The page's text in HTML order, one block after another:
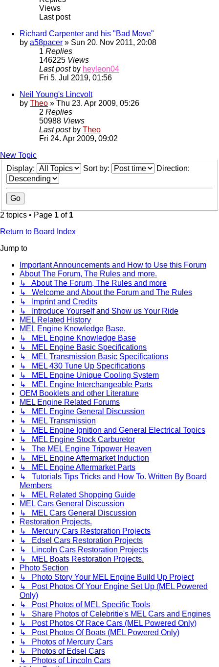
Views
Last post
Richard Carpenter and his "Bad Move"
by a58pacer » Sun 20. Nov 2011, 20:08
1 Replies
146225 Views
Last post by heyleon04
Fri 5. Jul 2019, 01:56
Neil Young's Lincvolt
by Theo » Thu 23. Apr 2009, 05:26
2 Replies
50988 Views
Last post by Theo
Fri 24. Apr 2009, 09:02
New Topic
Display:
Sort by: Direction:
2 topics • Page 1 of 1
Return to Board Index
Jump to
Important Announcements and How to Use this Forum
About The Forum, The Rules and more.
↳ About The Forum, The Rules and more
↳ Welcome and About the Forum and The Rules
↳ Imprint and Credits
↳ Introduce Yourself and Show us Your Ride
MEL Related History
MEL Engine Knowledge Base.
↳ MEL Engine Knowledge Base
↳ MEL Engine Basic Specifications
↳ MEL Transmission Basic Specifications
↳ MEL 430 Tune Up Specifications
↳ MEL Engine Unique Cooling System
↳ MEL Engine Interchangeable Parts
OEM Booklets and other Literature
MEL Engine Related Forums
↳ MEL Engine General Discussion
↳ MEL Transmission
↳ MEL Engine Ignition and General Electrical Topics
↳ MEL Engine Stock Carburetor
↳ The MEL Engine Tripower Heaven
↳ MEL Engine Aftermarket Induction
↳ MEL Engine Aftermarket Parts
↳ Tutorials Tips Tricks and How To. Written By Board
Members
↳ MEL Related Shopping Guide
MEL Cars General Discussion
↳ MEL Cars General Discussion
Restoration Projects.
↳ Mercury Cars Restoration Projects
↳ Edsel Cars Restoration Projects
↳ Lincoln Cars Restoration Projects
↳ MEL Boats Restoration Projects.
Photo Section
↳ Photo Story Your MEL Engine Build Up Project
↳ Post Photos Of Your Engine Set Up (MEL Powered
Only)
↳ Post Photos of MEL Specific Tools
↳ Share Photos of Celebritie's MEL Cars and Engines
↳ Post Photos Of Race Cars (MEL Powered Only)
↳ Post Photos Of Boats (MEL Powered Only)
↳ Photos of Mercury Cars
↳ Photos of Edsel Cars
↳ Photos of Lincoln Cars